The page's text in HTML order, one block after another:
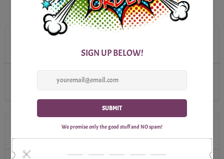
BROWSE OUR SELECTION
Seasonal Party Games
Special Occasions